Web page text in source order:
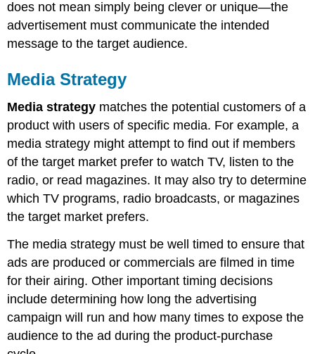
does not mean simply being clever or unique—the
advertisement must communicate the intended
message to the target audience.
Media Strategy
Media strategy matches the potential customers of a
product with users of specific media. For example, a
media strategy might attempt to find out if members
of the target market prefer to watch TV, listen to the
radio, or read magazines. It may also try to determine
which TV programs, radio broadcasts, or magazines
the target market prefers.
The media strategy must be well timed to ensure that
ads are produced or commercials are filmed in time
for their airing. Other important timing decisions
include determining how long the advertising
campaign will run and how many times to expose the
audience to the ad during the product-purchase